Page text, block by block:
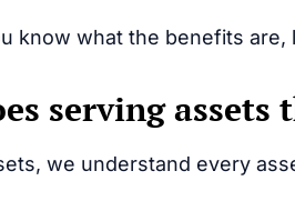
know what the benefits are,
serving assets
we understand every